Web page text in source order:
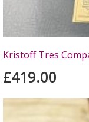
Kristoff Tres
£419.00